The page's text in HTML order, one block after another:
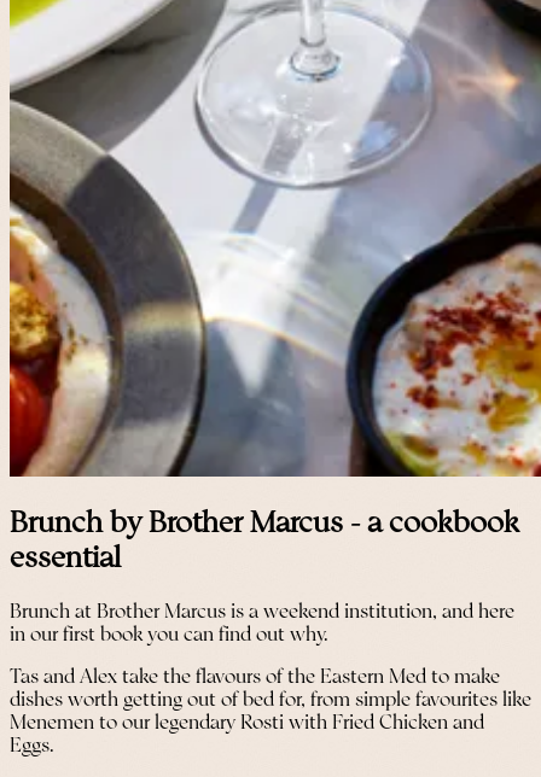
Brunch by Brother Marcus - a cookbook
essential
Brunch at Brother Marcus is a weekend institution, and here
in our first book you can find out why.
Tas and Alex take the flavours of the Eastern Med to make
dishes worth getting out of bed for, from simple favourites like
Menemen to our legendary Rosti with Fried Chicken and
Eggs.